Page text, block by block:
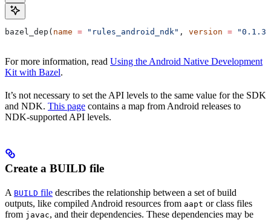
bazel_dep( name = "rules_android_ndk" , version = "0.1.3"
For more information, read Using the Android Native Development
Kit with Bazel.
It’s not necessary to set the API levels to the same value for the SDK
and NDK. This page contains a map from Android releases to
NDK-supported API levels.
Create a BUILD file
A BUILD file describes the relationship between a set of build
outputs, like compiled Android resources from aapt or class files
from javac, and their dependencies. These dependencies may be